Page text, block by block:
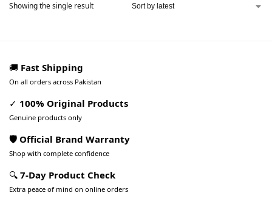
Showing the single result
🚚 Fast Shipping
On all orders across Pakistan
✓ 100% Original Products
Genuine products only
🛡️ Official Brand Warranty
Shop with complete confidence
🔍 7-Day Product Check
Extra peace of mind on online orders